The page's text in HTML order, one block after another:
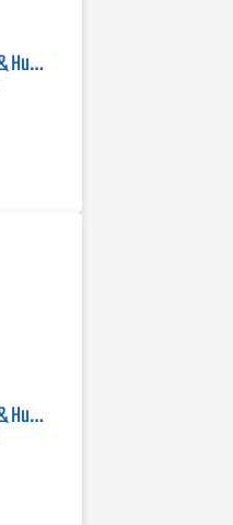
Espec SH-662 Temperature & Humidity Chamber
Espec SH-642 Temperature & Humidity Chamber